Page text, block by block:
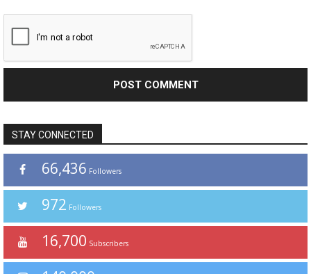
STAY CONNECTED
66,436 Followers
972 Followers
16,700 Subscribers